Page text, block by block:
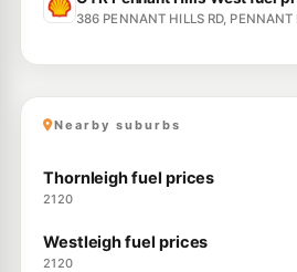
386 PENNANT HILLS RD,
Nearby suburbs
Thornleigh fuel prices
2120
Westleigh fuel prices
2120